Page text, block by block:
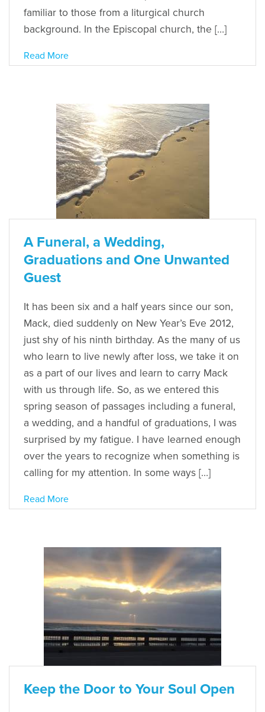
familiar to those from a liturgical church
background. In the Episcopal church, the […]
Read More
A Funeral, a Wedding,
Graduations and One Unwanted
Guest
It has been six and a half years since our son,
Mack, died suddenly on New Year’s Eve 2012,
just shy of his ninth birthday. As the many of us
who learn to live newly after loss, we take it on
as a part of our lives and learn to carry Mack
with us through life. So, as we entered this
spring season of passages including a funeral,
a wedding, and a handful of graduations, I was
surprised by my fatigue. I have learned enough
over the years to recognize when something is
calling for my attention. In some ways […]
Read More
Keep the Door to Your Soul Open